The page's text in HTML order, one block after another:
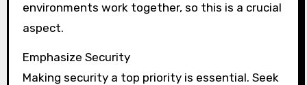
environments work together, so this is a crucial
aspect.
Emphasize Security
Making security a top priority is essential. Seek